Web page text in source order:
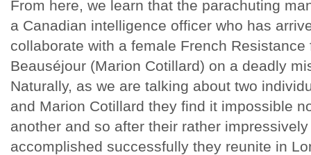
From here, we learn that the parachuting
a Canadian intelligence officer who has
collaborate with a female French
Beauséjour (Marion Cotillard) on a deadly
Naturally, as we are talking about two
and Marion Cotillard they find it impossible
another and so after their rather
accomplished successfully they reunite in